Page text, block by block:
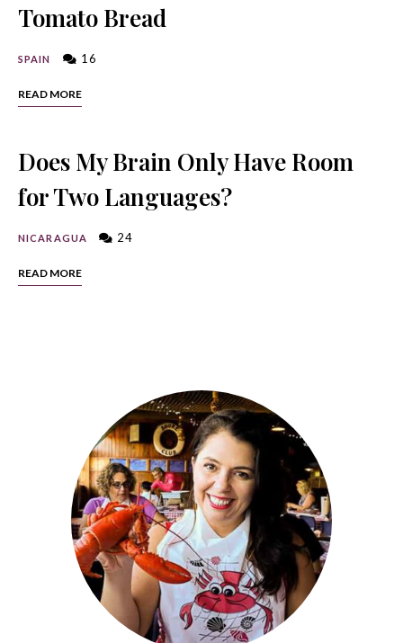
Tomato Bread
SPAIN 16
READ MORE
Does My Brain Only Have Room
for Two Languages?
NICARAGUA 24
READ MORE